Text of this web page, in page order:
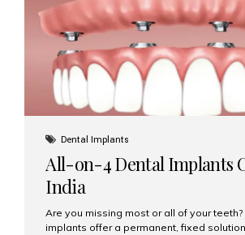
root canal treatments, large fillings,...
Dental Implants
All-on-4 Dental Implants
India
Are you missing most or all of your
implants offer a permanent, fixed